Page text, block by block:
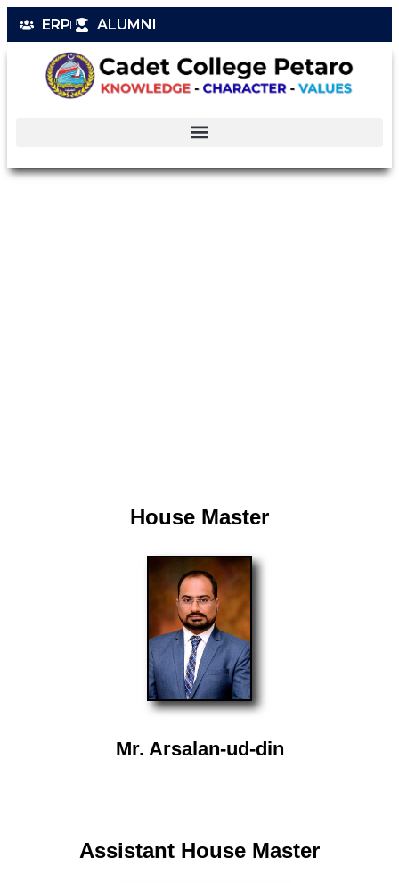
ERP ALUMNI
House Master
Mr. Arsalan-ud-din
Assistant House Master